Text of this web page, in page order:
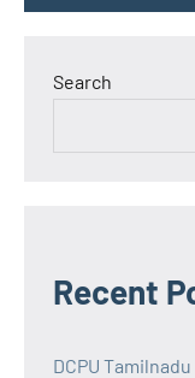
Search
Recent
DCPU